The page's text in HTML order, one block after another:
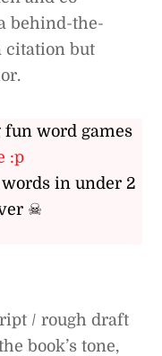
behind-the-
citation but
word games
:p
in under 2
☠
/ rough draft
book’s tone,